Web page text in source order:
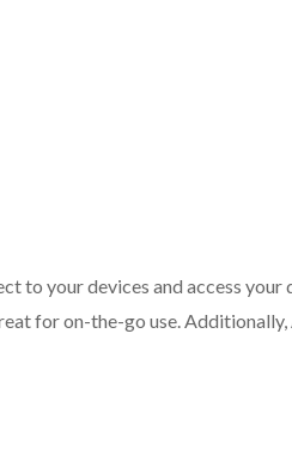
to your devices and access your
for on-the-go use. Additionally,